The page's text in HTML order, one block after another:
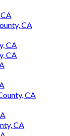
CA
CA
CA
CA
CA